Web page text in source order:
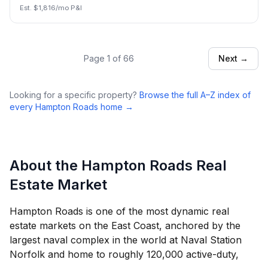
Est. $1,816/mo P&I
Page 1 of 66 Next →
Looking for a specific property? Browse the full A–Z index of
every Hampton Roads home →
About the Hampton Roads Real
Estate Market
Hampton Roads is one of the most dynamic real
estate markets on the East Coast, anchored by the
largest naval complex in the world at Naval Station
Norfolk and home to roughly 120,000 active-duty,